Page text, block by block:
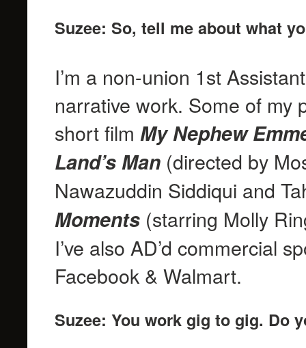
Suzee: So, tell me about what
I’m a non-union 1st
narrative work. Some of my
short film My Nephew
Land’s Man (directed by
Nawazuddin Siddiqui and
Moments (starring Molly
I’ve also AD’d commercial
Facebook & Walmart.
Suzee: You work gig to gig. Do